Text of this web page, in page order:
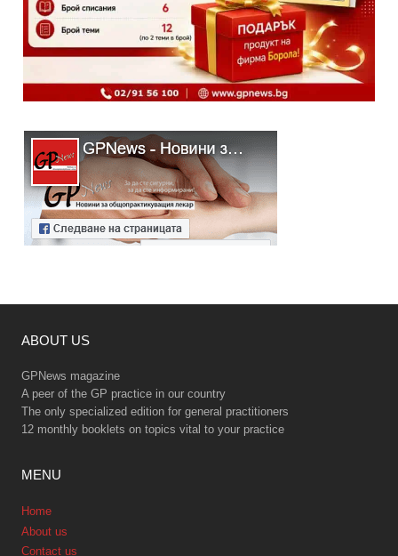
ABOUT US
GPNews magazine
A peer of the GP practice in our country
The only specialized edition for general practitioners
12 monthly booklets on topics vital to your practice
MENU
Home
About us
Contact us